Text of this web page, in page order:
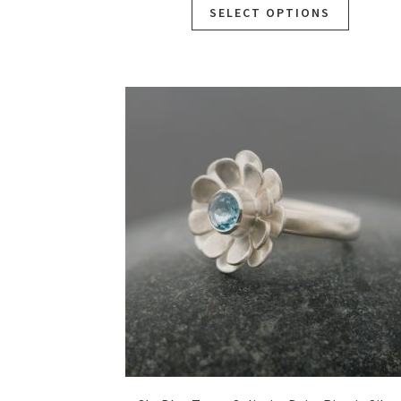
SELECT OPTIONS